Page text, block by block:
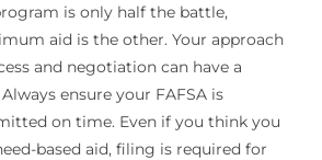
is only half the battle,
aid is the other. Your approach
and negotiation can have a
ensure your FAFSA is
on time. Even if you think you
based aid, filing is required for